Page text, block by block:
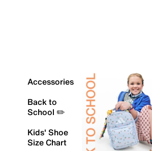
Accessories
Back to
School ✏️
Kids' Shoe
Size Chart